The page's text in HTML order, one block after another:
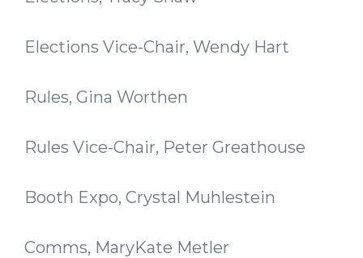
Elections Vice-Chair, Wendy Hart
Rules, Gina Worthen
Rules Vice-Chair, Peter Greathouse
Booth Expo, Crystal Muhlestein
Comms, MaryKate Metler